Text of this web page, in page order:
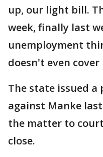
up, our light bill.
week, finally last
unemployment
doesn't even
The state issued
against Manke
the matter to
close.